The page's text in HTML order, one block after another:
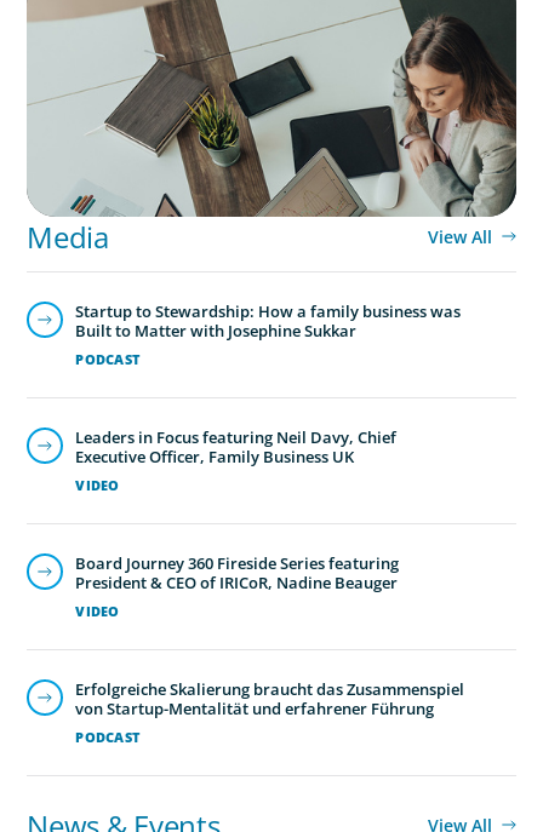
Holistic Performance Management: A
Practical Guide for Managers
Media View All
PODCAST
Startup to Stewardship: How a family business was
Built to Matter with Josephine Sukkar
VIDEO
Leaders in Focus featuring Neil Davy, Chief
Executive Officer, Family Business UK
VIDEO
Board Journey 360 Fireside Series featuring
President & CEO of IRICoR, Nadine Beauger
PODCAST
Erfolgreiche Skalierung braucht das Zusammenspiel
von Startup-Mentalität und erfahrener Führung
View All